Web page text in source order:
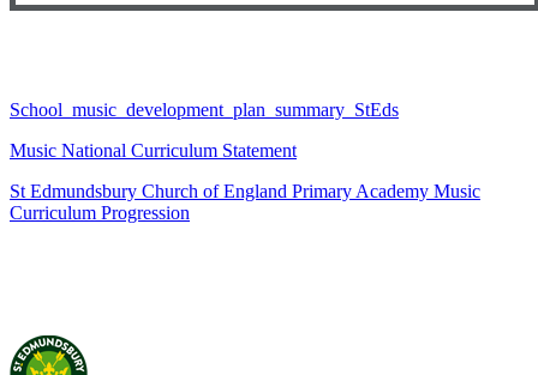
School_music_development_plan_summary_StEds
Music National Curriculum Statement
St Edmundsbury Church of England Primary Academy Music
Curriculum Progression